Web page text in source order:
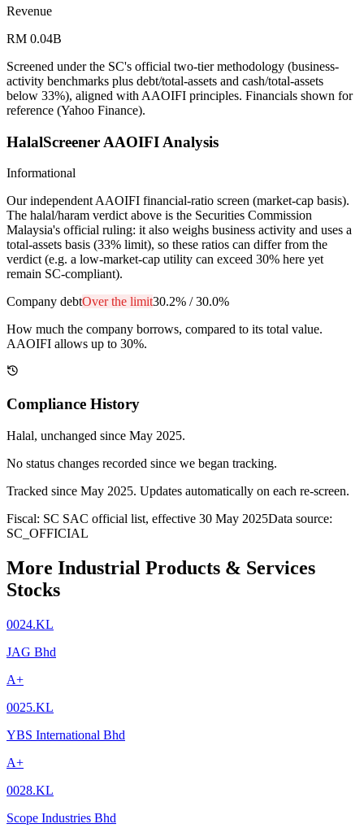
Revenue
RM 0.04B
Screened under the SC's official two-tier methodology (business-
activity benchmarks plus debt/total-assets and cash/total-assets
below 33%), aligned with AAOIFI principles. Financials shown for
reference (Yahoo Finance).
HalalScreener AAOIFI Analysis
Informational
Our independent AAOIFI financial-ratio screen (market-cap basis).
The halal/haram verdict above is the Securities Commission
Malaysia's official ruling: it also weighs business activity and uses a
total-assets basis (33% limit), so these ratios can differ from the
verdict (e.g. a low-market-cap utility can exceed 30% here yet
remain SC-compliant).
Company debtOver the limit30.2% /30.0%
How much the company borrows, compared to its total value.
AAOIFI allows up to 30%.
Compliance History
Halal, unchanged since May 2025.
No status changes recorded since we began tracking.
Tracked since May 2025. Updates automatically on each re-screen.
Fiscal: SC SAC official list, effective 30 May 2025Data source:
SC_OFFICIAL
More Industrial Products & Services
Stocks
0024.KL
JAG Bhd
A+
0025.KL
YBS International Bhd
A+
0028.KL
Scope Industries Bhd